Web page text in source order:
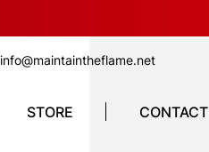
STORE CONTACT
info@maintaintheflame.net